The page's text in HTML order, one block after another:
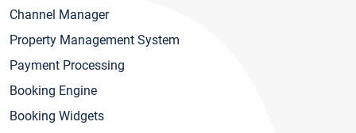
Channel Manager
Property Management System
Payment Processing
Booking Engine
Booking Widgets